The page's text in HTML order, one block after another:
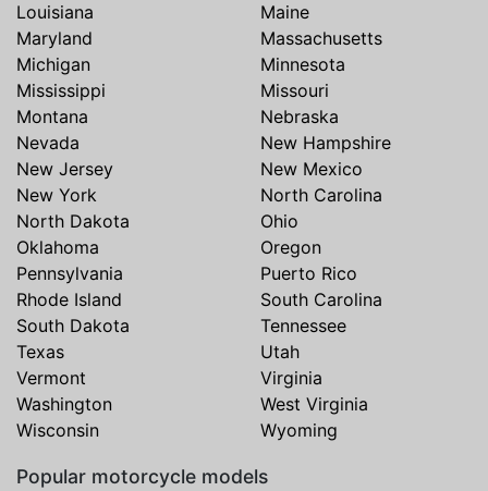
Louisiana
Maine
Maryland
Massachusetts
Michigan
Minnesota
Mississippi
Missouri
Montana
Nebraska
Nevada
New Hampshire
New Jersey
New Mexico
New York
North Carolina
North Dakota
Ohio
Oklahoma
Oregon
Pennsylvania
Puerto Rico
Rhode Island
South Carolina
South Dakota
Tennessee
Texas
Utah
Vermont
Virginia
Washington
West Virginia
Wisconsin
Wyoming
Popular motorcycle models